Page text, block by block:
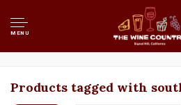
MENU
Products tagged with